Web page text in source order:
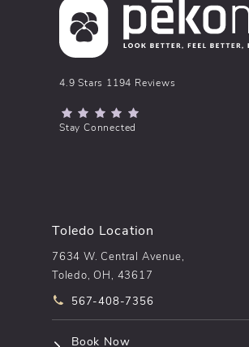
pēkomd® reviews:
4.9 Stars 1194 Reviews
(Opens in a new tab)
Stay Connected
Toledo Location
7634 W. Central Avenue,
Toledo, OH, 43617
Call pēkomd® on the phone at
567-408-7356
Book Now(opens in a new tab)